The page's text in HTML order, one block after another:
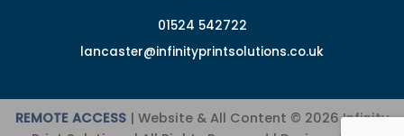
01524 542722
lancaster@infinityprintsolutions.co.uk
REMOTE ACCESS | Website & All Content © 2026 Infinity